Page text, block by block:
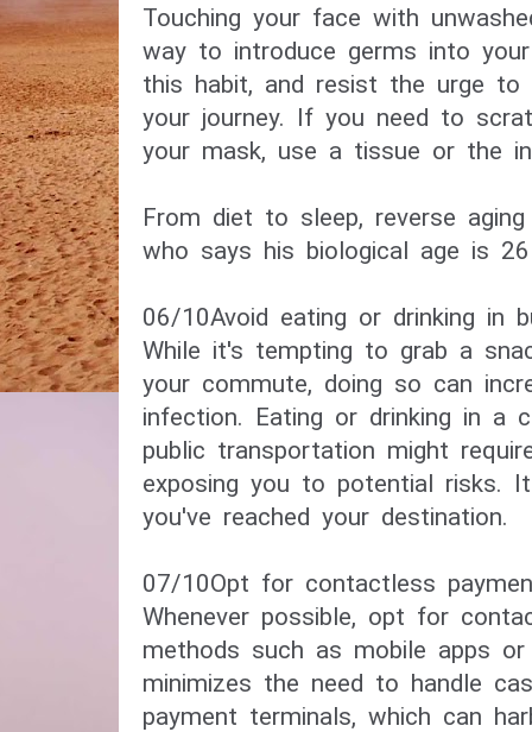
Touching your face with
way to introduce germs into
this habit, and resist the urge to
your journey. If you need to
your mask, use a tissue or the
​From diet to sleep, reverse
who says his biological age is 26​
06/10​Avoid eating or drinking in
While it's tempting to grab a
your commute, doing so can
infection. Eating or drinking in a
public transportation might
exposing you to potential risks.
you've reached your destination.
07/10​Opt for contactless
Whenever possible, opt for
methods such as mobile apps or
minimizes the need to handle
payment terminals, which can